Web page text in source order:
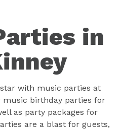
in
with music parties at
music birthday parties for
as party packages for
are a blast for guests,